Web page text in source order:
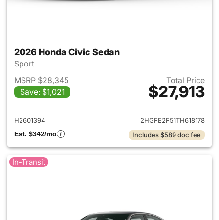
2026 Honda Civic Sedan
Sport
MSRP $28,345
Save: $1,021
Total Price
$27,913
View details for 2026 Honda
H2601394
2HGFE2F51TH618178
Est. $342/mo
Includes $589 doc fee
In-Transit